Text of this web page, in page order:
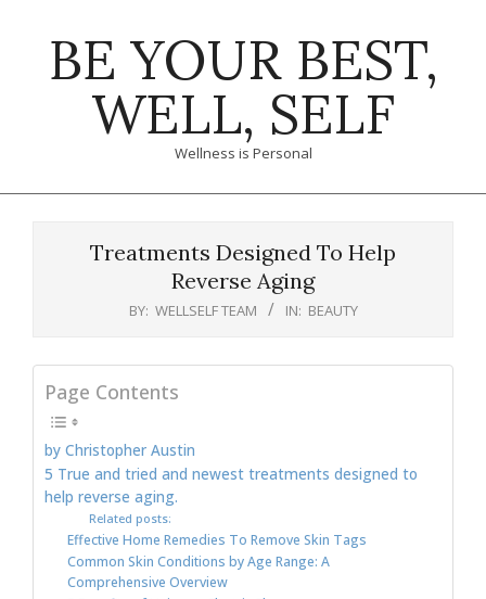
BE YOUR BEST,
WELL, SELF
Wellness is Personal
Treatments Designed To Help
Reverse Aging
BY: WELLSELF TEAM IN: BEAUTY
Page Contents
by Christopher Austin
5 True and tried and newest treatments designed to
help reverse aging.
Related posts:
Effective Home Remedies To Remove Skin Tags
Common Skin Conditions by Age Range: A
Comprehensive Overview